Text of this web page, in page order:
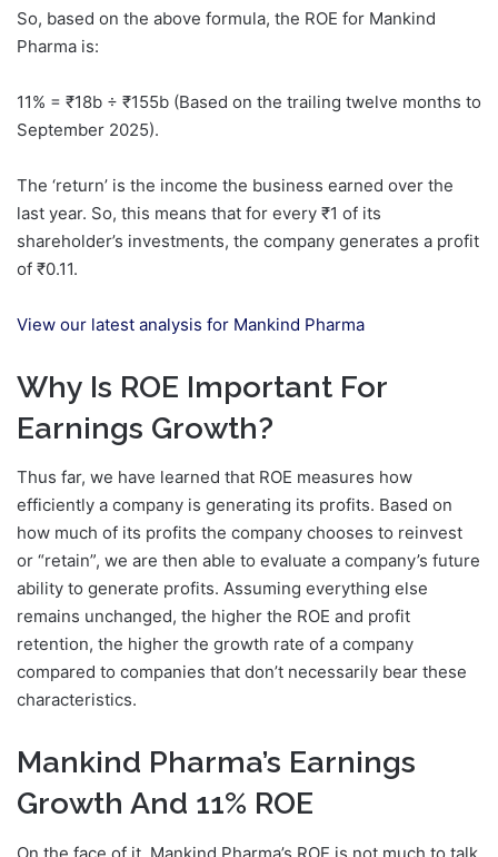
So, based on the above formula, the ROE for Mankind
Pharma is:
11% = ₹18b ÷ ₹155b (Based on the trailing twelve months to
September 2025).
The ‘return’ is the income the business earned over the
last year. So, this means that for every ₹1 of its
shareholder’s investments, the company generates a profit
of ₹0.11.
View our latest analysis for Mankind Pharma
Why Is ROE Important For
Earnings Growth?
Thus far, we have learned that ROE measures how
efficiently a company is generating its profits. Based on
how much of its profits the company chooses to reinvest
or “retain”, we are then able to evaluate a company’s future
ability to generate profits. Assuming everything else
remains unchanged, the higher the ROE and profit
retention, the higher the growth rate of a company
compared to companies that don’t necessarily bear these
characteristics.
Mankind Pharma’s Earnings
Growth And 11% ROE
On the face of it, Mankind Pharma’s ROE is not much to talk